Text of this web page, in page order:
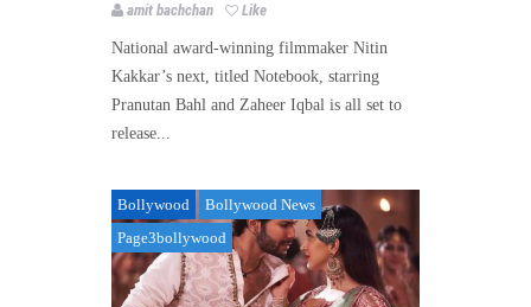
amit bachchan Like
National award-winning filmmaker Nitin
Kakkar’s next, titled Notebook, starring
Pranutan Bahl and Zaheer Iqbal is all set to
release...
Bollywood
Bollywood News
Page3bollywood